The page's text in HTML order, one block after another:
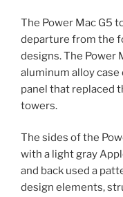
The Power Mac G5
departure from the
designs. The Power
aluminum alloy
panel that replaced
towers.
The sides of the
with a light gray
and back used a
design elements,